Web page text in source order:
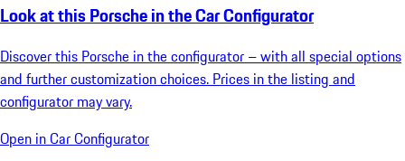
Look at this Porsche in the Car Configurator
Discover this Porsche in the configurator – with all special options
and further customization choices. Prices in the listing and
configurator may vary.
Open in Car Configurator